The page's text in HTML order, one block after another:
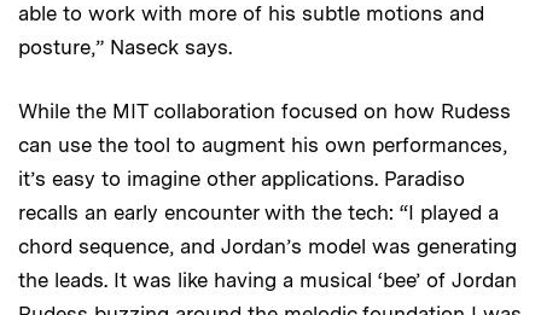
able to work with more of his subtle motions and
posture,” Naseck says.
While the MIT collaboration focused on how Rudess
can use the tool to augment his own performances,
it’s easy to imagine other applications. Paradiso
recalls an early encounter with the tech: “I played a
chord sequence, and Jordan’s model was generating
the leads. It was like having a musical ‘bee’ of Jordan